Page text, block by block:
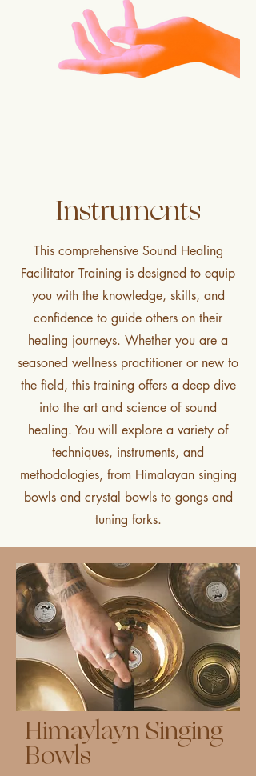
Instruments
This comprehensive Sound Healing
Facilitator Training is designed to equip
you with the knowledge, skills, and
confidence to guide others on their
healing journeys. Whether you are a
seasoned wellness practitioner or new to
the field, this training offers a deep dive
into the art and science of sound
healing. You will explore a variety of
techniques, instruments, and
methodologies, from Himalayan singing
bowls and crystal bowls to gongs and
tuning forks.
Himaylayn Singing
Bowls